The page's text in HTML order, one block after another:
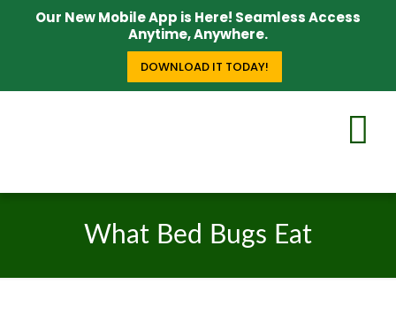
Our New Mobile App is Here! Seamless Access
Anytime, Anywhere.
DOWNLOAD IT TODAY!
What Bed Bugs Eat